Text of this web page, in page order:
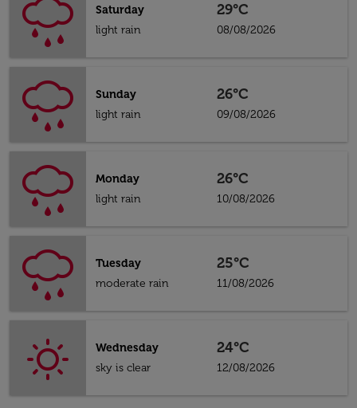
Saturday
light rain
29°C
08/08/2026
Sunday
light rain
26°C
09/08/2026
Monday
light rain
26°C
10/08/2026
Tuesday
moderate rain
25°C
11/08/2026
Wednesday
sky is clear
24°C
12/08/2026